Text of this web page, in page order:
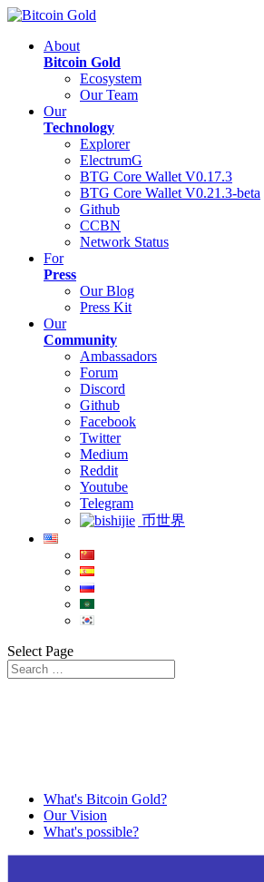
About
Bitcoin Gold
Ecosystem
Our Team
Our
Technology
Explorer
ElectrumG
BTG Core Wallet V0.17.3
BTG Core Wallet V0.21.3-beta
Github
CCBN
Network Status
For
Press
Our Blog
Press Kit
Our
Community
Ambassadors
Forum
Discord
Github
Facebook
Twitter
Medium
Reddit
Youtube
Telegram
币世界
Select Page
What's Bitcoin Gold?
Our Vision
What's possible?